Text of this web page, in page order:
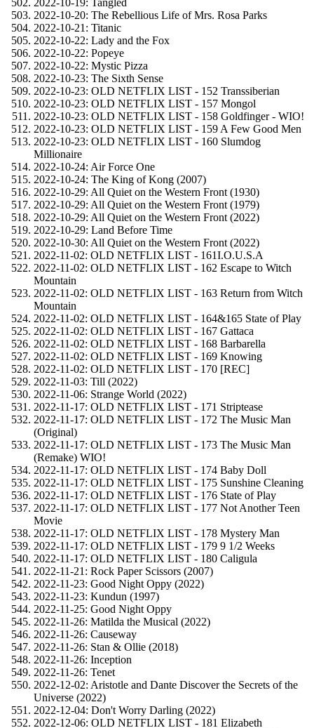
2022-10-20: The Rebellious Life of Mrs. Rosa Parks
2022-10-21: Titanic
2022-10-22: Lady and the Fox
2022-10-22: Popeye
2022-10-22: Mystic Pizza
2022-10-23: The Sixth Sense
2022-10-23: OLD NETFLIX LIST - 152 Transsiberian
2022-10-23: OLD NETFLIX LIST - 157 Mongol
2022-10-23: OLD NETFLIX LIST - 158 Goldfinger - WIO!
2022-10-23: OLD NETFLIX LIST - 159 A Few Good Men
2022-10-23: OLD NETFLIX LIST - 160 Slumdog
Millionaire
2022-10-24: Air Force One
2022-10-24: The King of Kong (2007)
2022-10-29: All Quiet on the Western Front (1930)
2022-10-29: All Quiet on the Western Front (1979)
2022-10-29: All Quiet on the Western Front (2022)
2022-10-29: Land Before Time
2022-10-30: All Quiet on the Western Front (2022)
2022-11-02: OLD NETFLIX LIST - 161I.O.U.S.A
2022-11-02: OLD NETFLIX LIST - 162 Escape to Witch
Mountain
2022-11-02: OLD NETFLIX LIST - 163 Return from Witch
Mountain
2022-11-02: OLD NETFLIX LIST - 164&165 State of Play
2022-11-02: OLD NETFLIX LIST - 167 Gattaca
2022-11-02: OLD NETFLIX LIST - 168 Barbarella
2022-11-02: OLD NETFLIX LIST - 169 Knowing
2022-11-02: OLD NETFLIX LIST - 170 [REC]
2022-11-03: Till (2022)
2022-11-06: Strange World (2022)
2022-11-17: OLD NETFLIX LIST - 171 Striptease
2022-11-17: OLD NETFLIX LIST - 172 The Music Man
(Original)
2022-11-17: OLD NETFLIX LIST - 173 The Music Man
(Remake) WIO!
2022-11-17: OLD NETFLIX LIST - 174 Baby Doll
2022-11-17: OLD NETFLIX LIST - 175 Sunshine Cleaning
2022-11-17: OLD NETFLIX LIST - 176 State of Play
2022-11-17: OLD NETFLIX LIST - 177 Not Another Teen
Movie
2022-11-17: OLD NETFLIX LIST - 178 Mystery Man
2022-11-17: OLD NETFLIX LIST - 179 9 1/2 Weeks
2022-11-17: OLD NETFLIX LIST - 180 Caligula
2022-11-21: Rock Paper Scissors (2007)
2022-11-23: Good Night Oppy (2022)
2022-11-23: Kundun (1997)
2022-11-25: Good Night Oppy
2022-11-26: Matilda the Musical (2022)
2022-11-26: Causeway
2022-11-26: Stan & Ollie (2018)
2022-11-26: Inception
2022-11-26: Tenet
2022-12-02: Aristotle and Dante Discover the Secrets of the
Universe (2022)
2022-12-04: Don't Worry Darling (2022)
2022-12-06: OLD NETFLIX LIST - 181 Elizabeth